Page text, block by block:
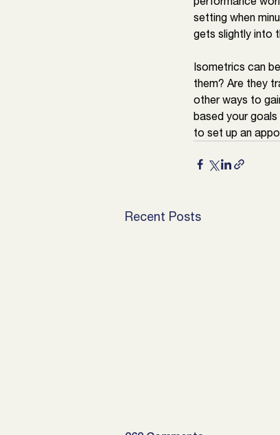
setting when
gets slightly into
Isometrics can
them? Are they
other ways to
based your
to set up an
Recent Posts